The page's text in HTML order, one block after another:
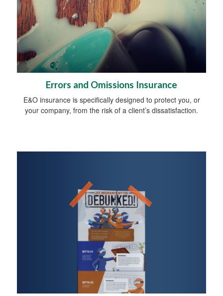
Errors and Omissions Insurance
E&O insurance is specifically designed to protect you, or
your company, from the risk of a client’s dissatisfaction.